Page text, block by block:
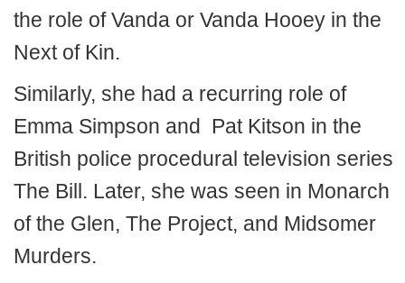
the role of Vanda or Vanda Hooey in the
Next of Kin.
Similarly, she had a recurring role of
Emma Simpson and Pat Kitson in the
British police procedural television series
The Bill. Later, she was seen in Monarch
of the Glen, The Project, and Midsomer
Murders.